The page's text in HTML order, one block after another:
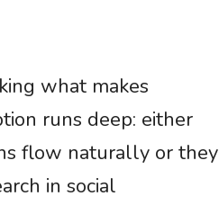
what makes
runs deep: either
flow naturally or they
in social